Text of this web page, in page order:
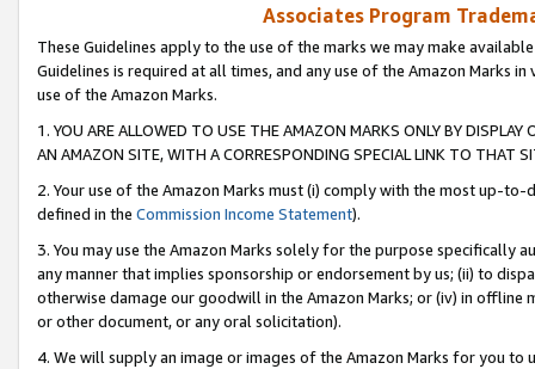
Associates Program
These Guidelines apply to the use of the marks we may make
Guidelines is required at all times, and any use of the Amazon Marks
use of the Amazon Marks.
1. YOU ARE ALLOWED TO USE THE AMAZON MARKS ONLY BY
AN AMAZON SITE, WITH A CORRESPONDING SPECIAL LINK TO THAT
2. Your use of the Amazon Marks must (i) comply with the most up-
defined in the Commission Income Statement).
3. You may use the Amazon Marks solely for the purpose specifically
any manner that implies sponsorship or endorsement by us; (ii) to
otherwise damage our goodwill in the Amazon Marks; or (iv) in offline
or other document, or any oral solicitation).
4. We will supply an image or images of the Amazon Marks for you to